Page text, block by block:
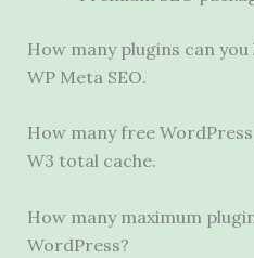
How many plugins can
WP Meta SEO.
How many free
W3 total cache.
How many maximum
WordPress?